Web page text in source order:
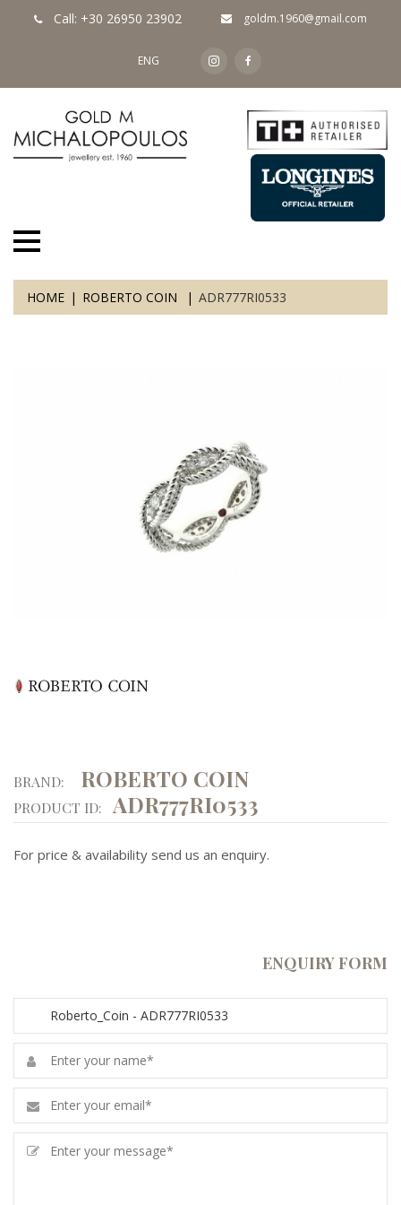
Call: +30 26950 23902 goldm.1960@gmail.com
ENG
HOME ROBERTO COIN ADR777RI0533
BRAND: ROBERTO COIN
PRODUCT ID: ADR777RI0533
For price & availability send us an enquiry.
ENQUIRY FORM